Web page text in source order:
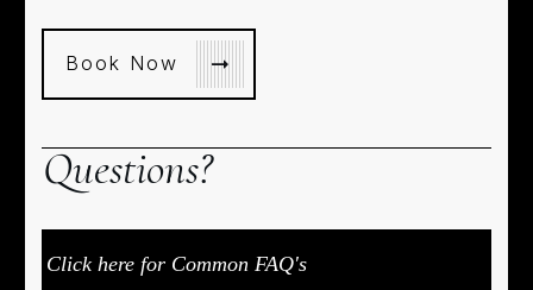
Book Now
Questions?
Click here for Common FAQ's